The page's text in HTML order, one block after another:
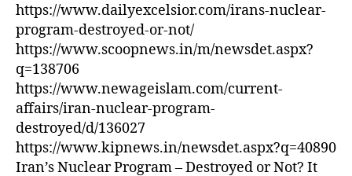
https://www.dailyexcelsior.com/irans-nuclear-
program-destroyed-or-not/
https://www.scoopnews.in/m/newsdet.aspx?
q=138706
https://www.newageislam.com/current-
affairs/iran-nuclear-program-
destroyed/d/136027
https://www.kipnews.in/newsdet.aspx?q=40890
Iran’s Nuclear Program – Destroyed or Not? It